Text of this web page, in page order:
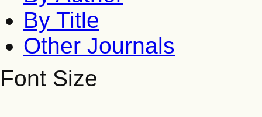
By Title
Other Journals
Font Size